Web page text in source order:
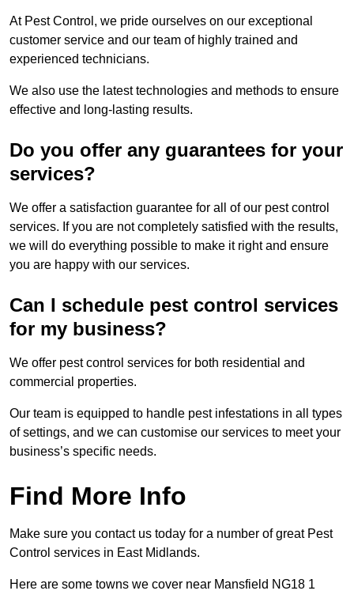
At Pest Control, we pride ourselves on our exceptional
customer service and our team of highly trained and
experienced technicians.
We also use the latest technologies and methods to ensure
effective and long-lasting results.
Do you offer any guarantees for your
services?
We offer a satisfaction guarantee for all of our pest control
services. If you are not completely satisfied with the results,
we will do everything possible to make it right and ensure
you are happy with our services.
Can I schedule pest control services
for my business?
We offer pest control services for both residential and
commercial properties.
Our team is equipped to handle pest infestations in all types
of settings, and we can customise our services to meet your
business’s specific needs.
Find More Info
Make sure you contact us today for a number of great Pest
Control services in East Midlands.
Here are some towns we cover near Mansfield NG18 1